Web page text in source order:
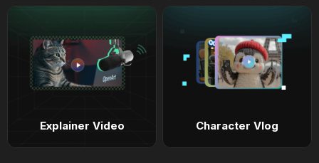
Explainer Video Character Vlog